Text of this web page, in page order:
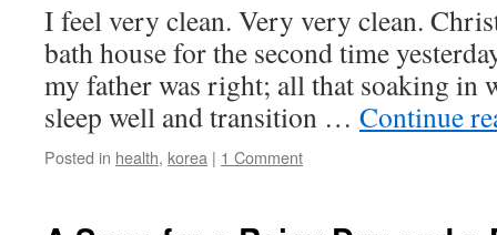
I feel very clean. Very very clean.
bath house for the second time
my father was right; all that soaking in
sleep well and transition … Continue
Posted in health, korea | 1 Comment